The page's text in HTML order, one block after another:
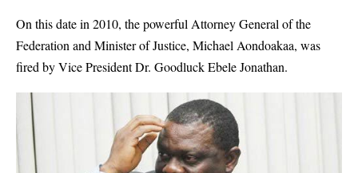
On this date in 2010, the powerful Attorney General of the
Federation and Minister of Justice, Michael Aondoakaa, was
fired by Vice President Dr. Goodluck Ebele Jonathan.